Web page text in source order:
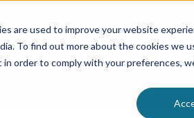
are used to improve your website
To find out more about the cookies we
order to comply with your preferences,
Advocate
ABOUT